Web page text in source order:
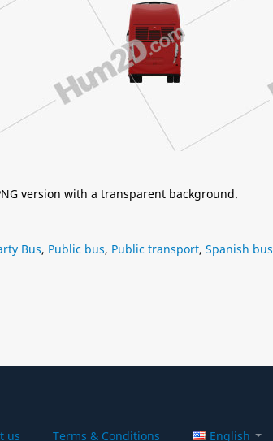
version with a transparent background.
Bus, Public bus, Public transport, Spanish bus
us Terms & Conditions English